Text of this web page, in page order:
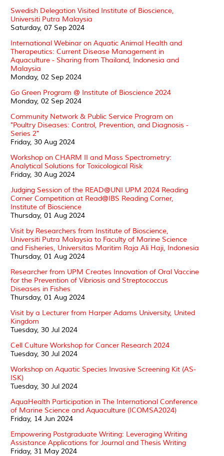
Swedish Delegation Visited Institute of Bioscience,
Universiti Putra Malaysia
Saturday, 07 Sep 2024
International Webinar on Aquatic Animal Health and
Therapeutics: Current Disease Management in
Aquaculture - Sharing from Thailand, Indonesia and
Malaysia
Monday, 02 Sep 2024
Go Green Program @ Institute of Bioscience 2024
Monday, 02 Sep 2024
Community Network & Public Service Program on
"Poultry Diseases: Control, Prevention, and Diagnosis -
Series 2"
Friday, 30 Aug 2024
Workshop on CHARM II and Mass Spectrometry:
Analytical Solutions for Toxicological Risk
Friday, 30 Aug 2024
Judging Session of the READ@UNI UPM 2024 Reading
Corner Competition at Read@IBS Reading Corner,
Institute of Bioscience
Thursday, 01 Aug 2024
Visit by Researchers from Institute of Bioscience,
Universiti Putra Malaysia to Faculty of Marine Science
and Fisheries, Universitas Maritim Raja Ali Haji, Indonesia
Thursday, 01 Aug 2024
Researcher from UPM Creates Innovation of Oral Vaccine
for the Prevention of Vibriosis and Streptococcus
Diseases in Fishes
Thursday, 01 Aug 2024
Visit by a Lecturer from Harper Adams University, United
Kingdom
Tuesday, 30 Jul 2024
Cell Culture Workshop for Cancer Research 2024
Tuesday, 30 Jul 2024
Workshop on Aquatic Species Invasive Screening Kit (AS-
ISK)
Tuesday, 30 Jul 2024
AquaHealth Participation in The International Conference
of Marine Science and Aquaculture (ICOMSA2024)
Friday, 14 Jun 2024
Empowering Postgraduate Writing: Leveraging Writing
Assistance Applications for Journal and Thesis Writing
Friday, 31 May 2024